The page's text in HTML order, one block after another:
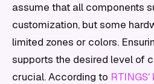
assume that all components
customization, but some
limited zones or colors.
supports the desired level of
crucial. According to